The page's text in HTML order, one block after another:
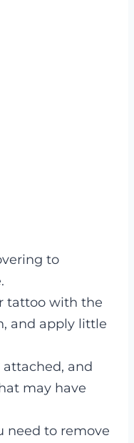
to
tattoo with the
and apply little
and
may have
need to remove